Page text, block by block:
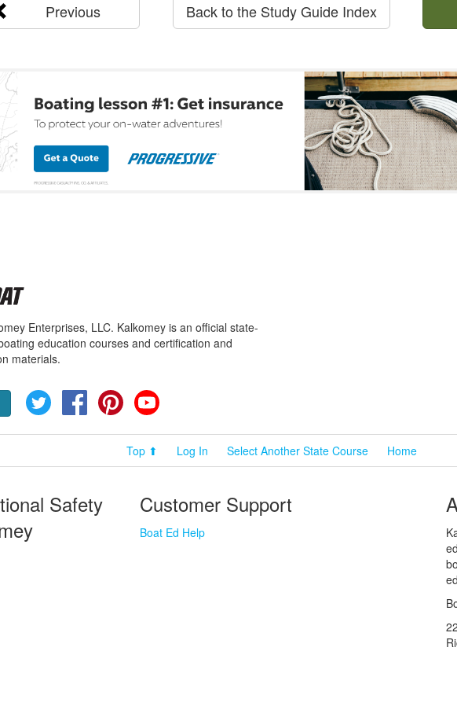
Previous Back to the Study Guide Index
Enterprises, LLC. Kalkomey is an official state-
education courses and certification and
materials.
Twitter FacebookPinterest
Top ⬆ Log In Select Another State Course Home
Safety
Customer Support
Boat Ed Help